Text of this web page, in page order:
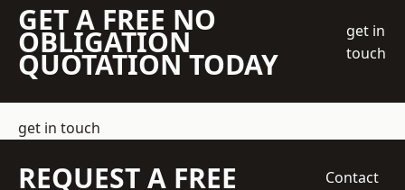
GET A FREE NO
OBLIGATION
QUOTATION TODAY
get in
touch
get in touch
REQUEST A FREE
Contact